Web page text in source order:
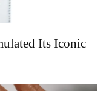
Its Iconic